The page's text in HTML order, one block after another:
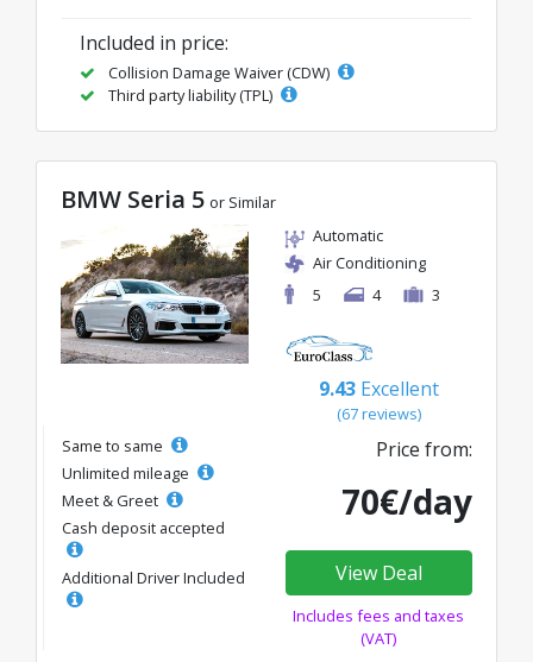
Included in price:
Collision Damage Waiver (CDW)
Third party liability (TPL)
BMW Seria 5 or Similar
Automatic
Air Conditioning
5
4 3
9.43 Excellent
(67 reviews)
Same to same
Unlimited mileage
Meet & Greet
Cash deposit accepted
Additional Driver Included
Price from:
70€/day
View Deal
Includes fees and taxes
(VAT)